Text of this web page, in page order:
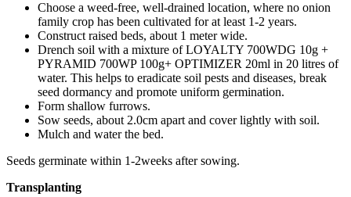
Choose a weed-free, well-drained location, where no onion
family crop has been cultivated for at least 1-2 years.
Construct raised beds, about 1 meter wide.
Drench soil with a mixture of LOYALTY 700WDG 10g +
PYRAMID 700WP 100g+ OPTIMIZER 20ml in 20 litres of
water. This helps to eradicate soil pests and diseases, break
seed dormancy and promote uniform germination.
Form shallow furrows.
Sow seeds, about 2.0cm apart and cover lightly with soil.
Mulch and water the bed.
Seeds germinate within 1-2weeks after sowing.
Transplanting